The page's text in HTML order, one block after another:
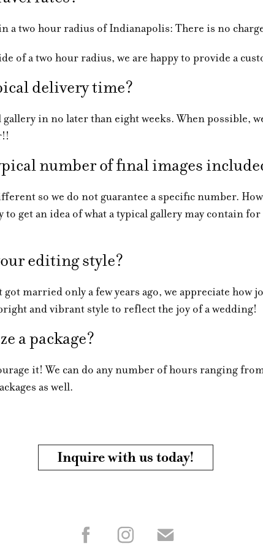
two hour radius of Indianapolis: There is no
a two hour radius, we are happy to provide a
delivery time?
in no later than eight weeks. When possible, we
number of final images
so we do not guarantee a specific number.
get an idea of what a typical gallery may contain
editing style?
married only a few years ago, we appreciate how
and vibrant style to reflect the joy of a wedding!
a package?
it! We can do any number of hours ranging from
as well.
Inquire with us today!